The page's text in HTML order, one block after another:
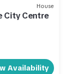
House
City Centre
Availability